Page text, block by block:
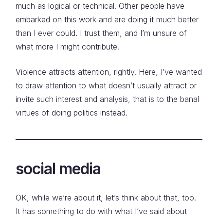
much as logical or technical. Other people have
embarked on this work and are doing it much better
than I ever could. I trust them, and I’m unsure of
what more I might contribute.
Violence attracts attention, rightly. Here, I’ve wanted
to draw attention to what doesn’t usually attract or
invite such interest and analysis, that is to the banal
virtues of doing politics instead.
social media
OK, while we’re about it, let’s think about that, too.
It has something to do with what I’ve said about